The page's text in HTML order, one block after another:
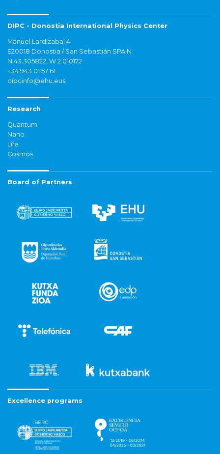
DIPC - Donostia International Physics Center
Manuel Lardizabal 4
E20018 Donostia / San Sebastián SPAIN
N 43.305822, W 2.010172
+34 943 01 57 61
dipcinfo@ehu.eus
Research
Quantum
Nano
Life
Cosmos
Board of Partners
Excellence programs